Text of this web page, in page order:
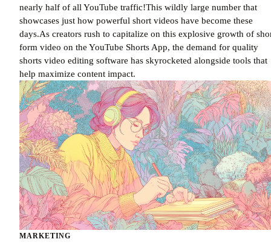
nearly half of all YouTube traffic!This wildly large number that
showcases just how powerful short videos have become these
days.As creators rush to capitalize on this explosive growth of
form video on the YouTube Shorts App, the demand for quality
shorts video editing software has skyrocketed alongside tools that
help maximize content impact.
MARKETING